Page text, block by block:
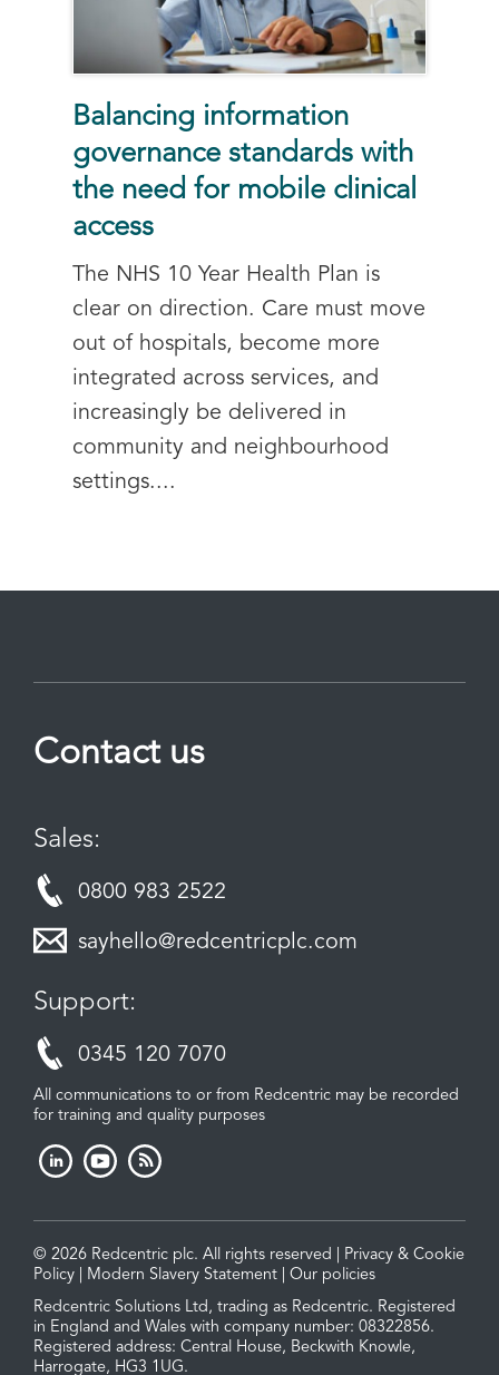
Balancing information
governance standards with
the need for mobile clinical
access
The NHS 10 Year Health Plan is
clear on direction. Care must move
out of hospitals, become more
integrated across services, and
increasingly be delivered in
community and neighbourhood
settings....
Contact us
Sales:
0800 983 2522
sayhello@redcentricplc.com
Support:
0345 120 7070
All communications to or from Redcentric may be recorded
for training and quality purposes
© 2026 Redcentric plc. All rights reserved |
Privacy & Cookie
Policy
Modern Slavery Statement
Our policies
Redcentric Solutions Ltd, trading as Redcentric. Registered
in England and Wales with company number: 08322856.
Registered address: Central House, Beckwith Knowle,
Harrogate, HG3 1UG.